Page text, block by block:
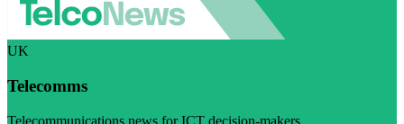
UK
Telecomms
Telecommunications news for ICT decision-makers